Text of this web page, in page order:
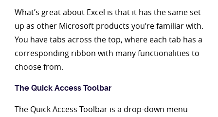
What’s great about Excel is that it has the same set
up as other Microsoft products you’re familiar with.
You have tabs across the top, where each tab has a
corresponding ribbon with many functionalities to
choose from.
The Quick Access Toolbar
The Quick Access Toolbar is a drop-down menu